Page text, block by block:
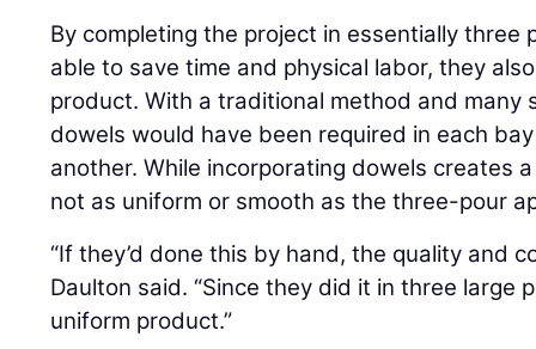
By completing the project in essentially three
able to save time and physical labor, they
product. With a traditional method and many
dowels would have been required in each
another. While incorporating dowels creates
not as uniform or smooth as the three-pour
“If they’d done this by hand, the quality and
Daulton said. “Since they did it in three large
uniform product.”